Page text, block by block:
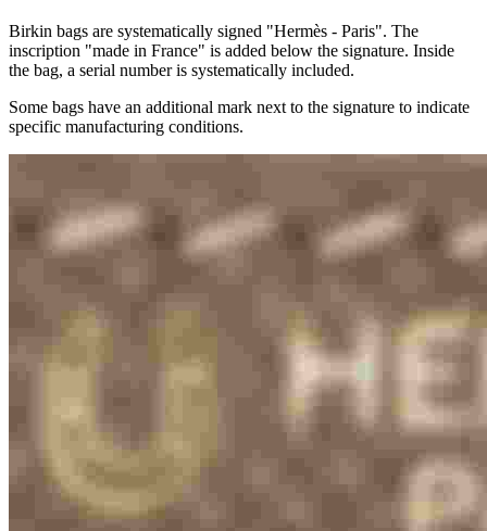
Birkin bags are systematically signed "Hermès - Paris". The
inscription "made in France" is added below the signature. Inside
the bag, a serial number is systematically included.
Some bags have an additional mark next to the signature to indicate
specific manufacturing conditions.